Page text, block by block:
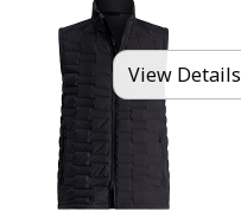
View Details